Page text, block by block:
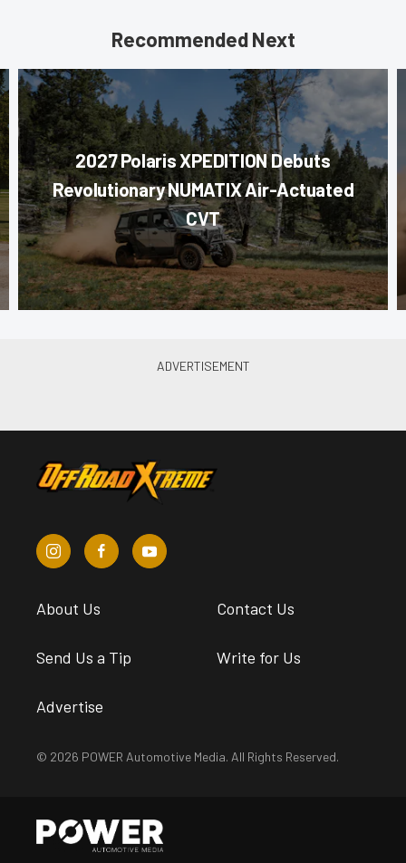
Recommended Next
2027 Polaris XPEDITION Debuts
Revolutionary NUMATIX Air-Actuated
CVT
About Us Contact Us
Send Us a Tip Write for Us
Advertise
© 2026 POWER Automotive Media. All Rights Reserved.